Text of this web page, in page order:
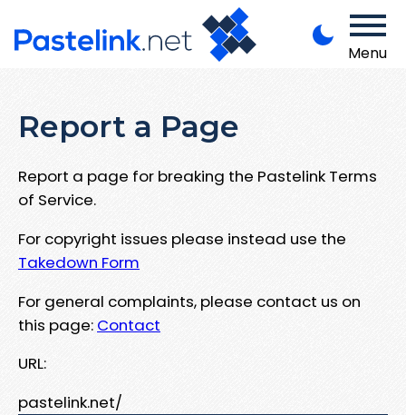
Menu
Report a Page
Report a page for breaking the Pastelink Terms
of Service.
For copyright issues please instead use the
Takedown Form
For general complaints, please contact us on
this page: Contact
URL:
pastelink.net/